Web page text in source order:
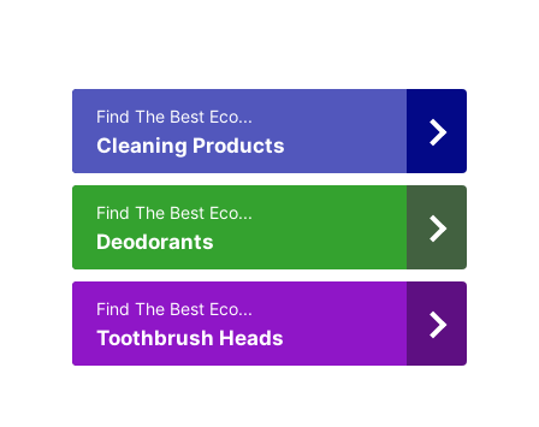
Find The Best Eco...
Cleaning Products
Find The Best Eco...
Deodorants
Find The Best Eco...
Toothbrush Heads